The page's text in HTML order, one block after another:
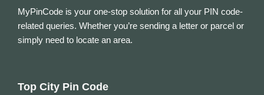
MyPinCode is your one-stop solution for all your PIN code-
related queries. Whether you’re sending a letter or parcel or
simply need to locate an area.
Top City Pin Code